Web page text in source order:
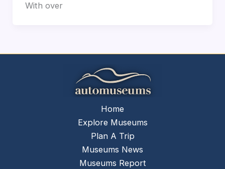
With over
Home
Explore Museums
Plan A Trip
Museums News
Museums Report